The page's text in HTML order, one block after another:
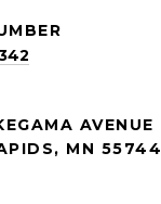
AVENUE
MN 55744